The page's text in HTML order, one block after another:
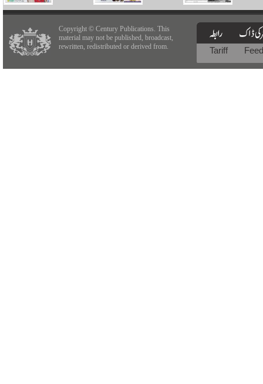
Copyright © Century Publications. This
material may not be published, broadcast,
rewritten, redistributed or derived from.
Tariff